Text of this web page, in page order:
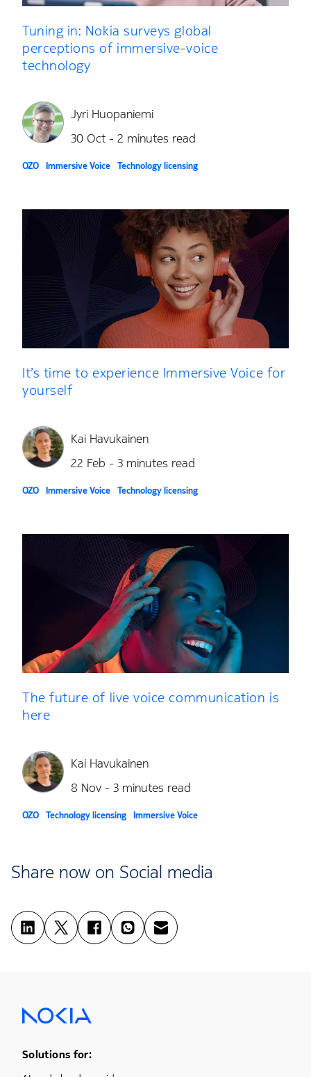
Tuning in: Nokia surveys global
perceptions of immersive-voice
technology
Jyri Huopaniemi
30 Oct - 2 minutes read
OZO Immersive Voice Technology licensing
It’s time to experience Immersive Voice for
yourself
Kai Havukainen
22 Feb - 3 minutes read
OZO Immersive Voice Technology licensing
The future of live voice communication is
here
Kai Havukainen
8 Nov - 3 minutes read
OZO Technology licensing Immersive Voice
Share now on Social media
Footer Menu One
Solutions for: